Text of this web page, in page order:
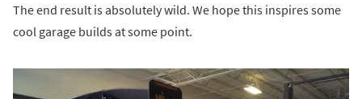
The end result is absolutely wild. We hope this inspires some
cool garage builds at some point.